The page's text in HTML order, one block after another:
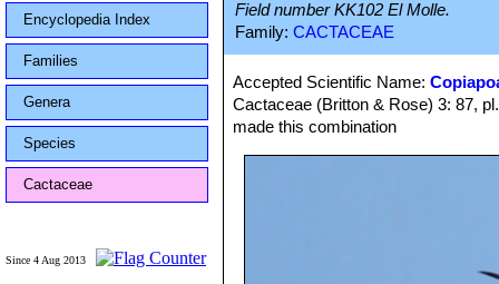
Encyclopedia Index
Families
Genera
Species
Cactaceae
Since 4 Aug 2013
Field number KK102 El Molle.
Family: CACTACEAE
Accepted Scientific Name:
Cactaceae (Britton & Rose) 3: 87,
made this combination